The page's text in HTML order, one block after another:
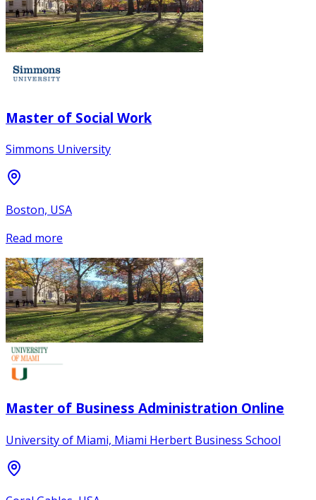
Master of Social Work
Simmons University
Boston, USA
Read more
Master of Business Administration Online
University of Miami, Miami Herbert Business School